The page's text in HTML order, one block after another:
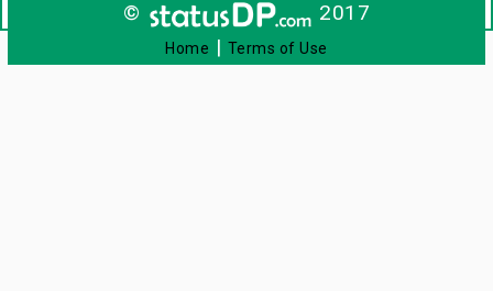
© 2017
Home | Terms of Use